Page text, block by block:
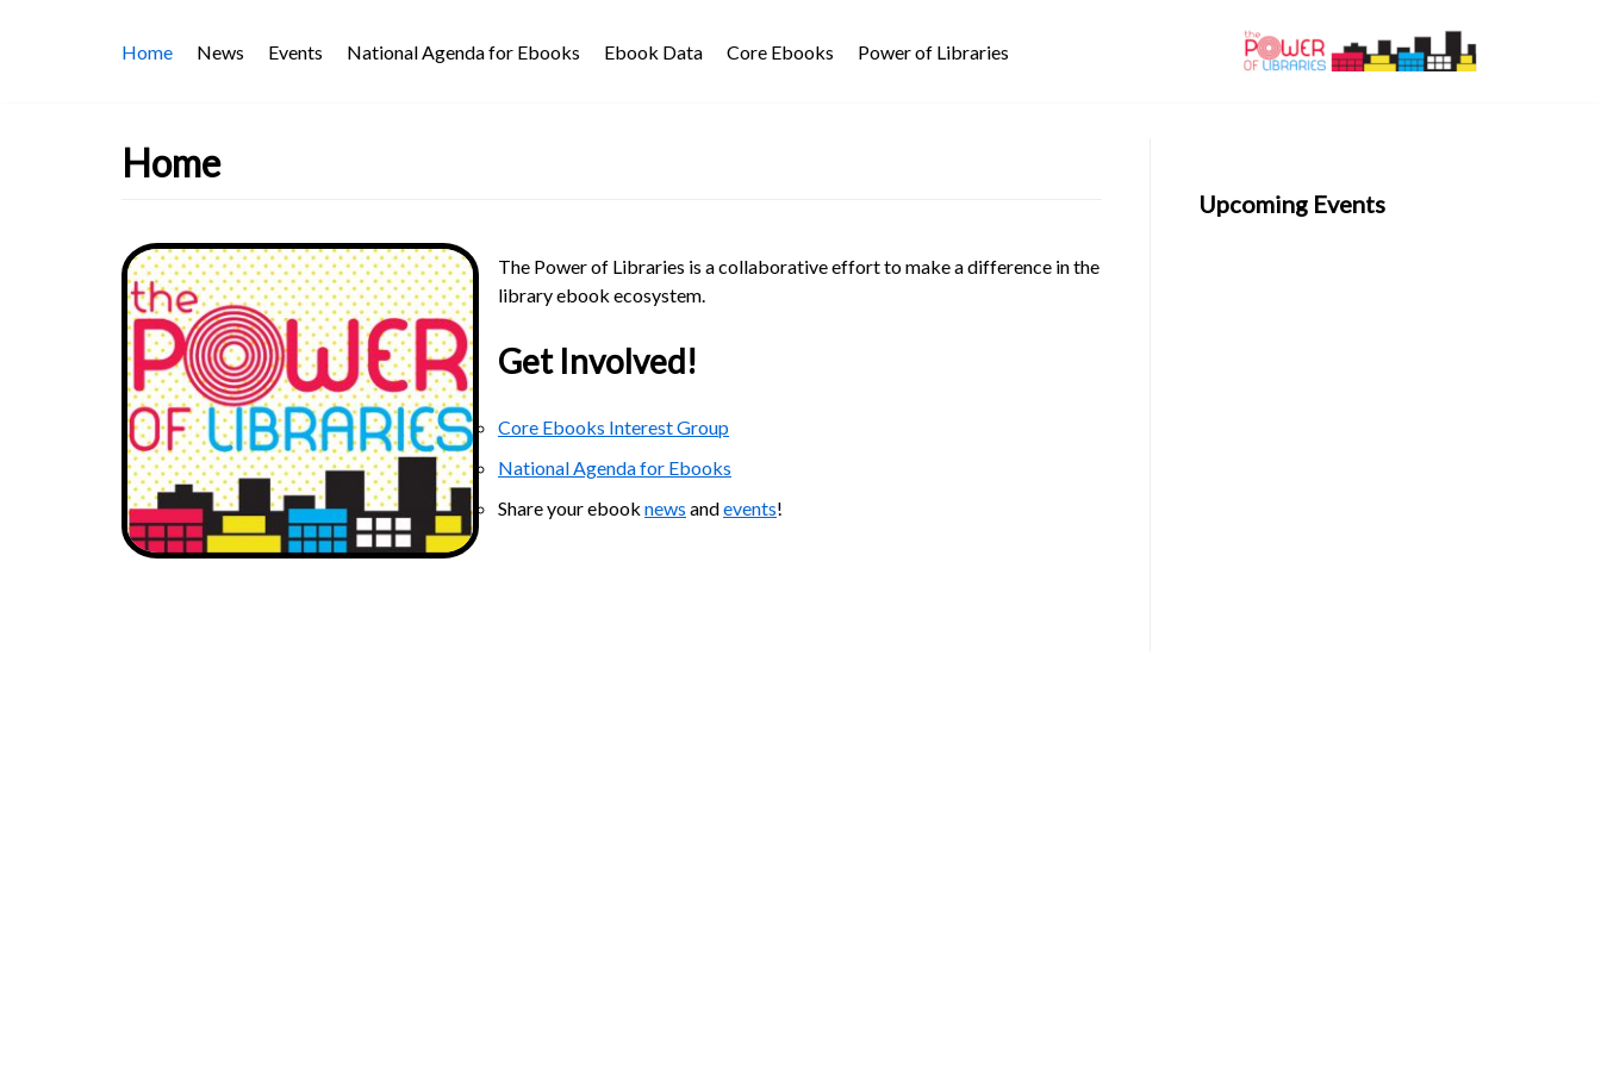
Home News Events National Agenda for Ebooks Ebook Data Core Ebooks Power of Libraries
Home
The Power of Libraries is a collaborative effort to make a difference in the
library ebook ecosystem.
Get Involved!
Core Ebooks Interest Group
National Agenda for Ebooks
Share your ebook news andevents!
Upcoming Events